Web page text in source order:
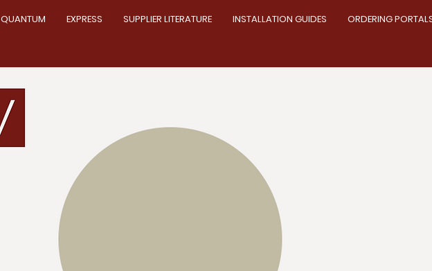
QUANTUM EXPRESS SUPPLIER LITERATURE INSTALLATION GUIDES ORDERING